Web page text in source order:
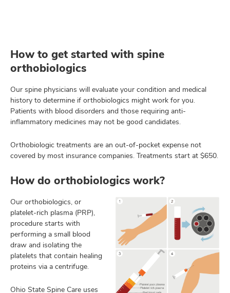
How to get started with spine
orthobiologics
Our spine physicians will evaluate your condition and medical
history to determine if orthobiologics might work for you.
Patients with blood disorders and those requiring anti-
inflammatory medicines may not be good candidates.
Orthobiologic treatments are an out-of-pocket expense not
covered by most insurance companies. Treatments start at $650.
How do orthobiologics work?
Our orthobiologics, or
platelet-rich plasma (PRP),
procedure starts with
performing a small blood
draw and isolating the
platelets that contain healing
proteins via a centrifuge.
Ohio State Spine Care uses